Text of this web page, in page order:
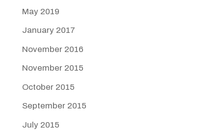
May 2019
January 2017
November 2016
November 2015
October 2015
September 2015
July 2015